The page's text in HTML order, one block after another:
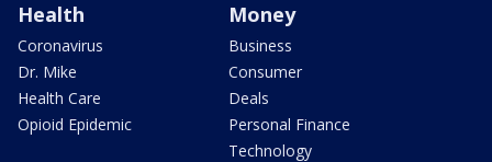
Health
Coronavirus
Dr. Mike
Health Care
Opioid Epidemic
Money
Business
Consumer
Deals
Personal Finance
Technology